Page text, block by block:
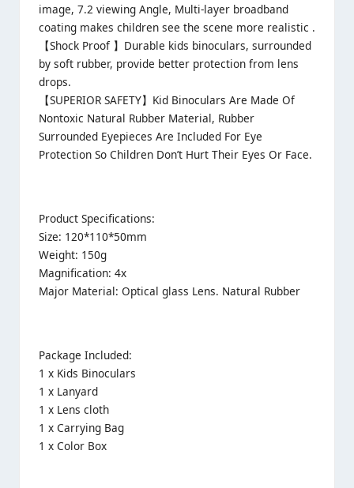
image, 7.2 viewing Angle, Multi-layer broadband
coating makes children see the scene more realistic .
【Shock Proof 】 Durable kids binoculars, surrounded
by soft rubber, provide better protection from lens
drops.
【SUPERIOR SAFETY】 Kid Binoculars Are Made Of
Nontoxic Natural Rubber Material, Rubber
Surrounded Eyepieces Are Included For Eye
Protection So Children Don’t Hurt Their Eyes Or Face.
Product Specifications:
Size: 120*110*50mm
Weight: 150g
Magnification: 4x
Major Material: Optical glass Lens. Natural Rubber
Package Included:
1 x Kids Binoculars
1 x Lanyard
1 x Lens cloth
1 x Carrying Bag
1 x Color Box